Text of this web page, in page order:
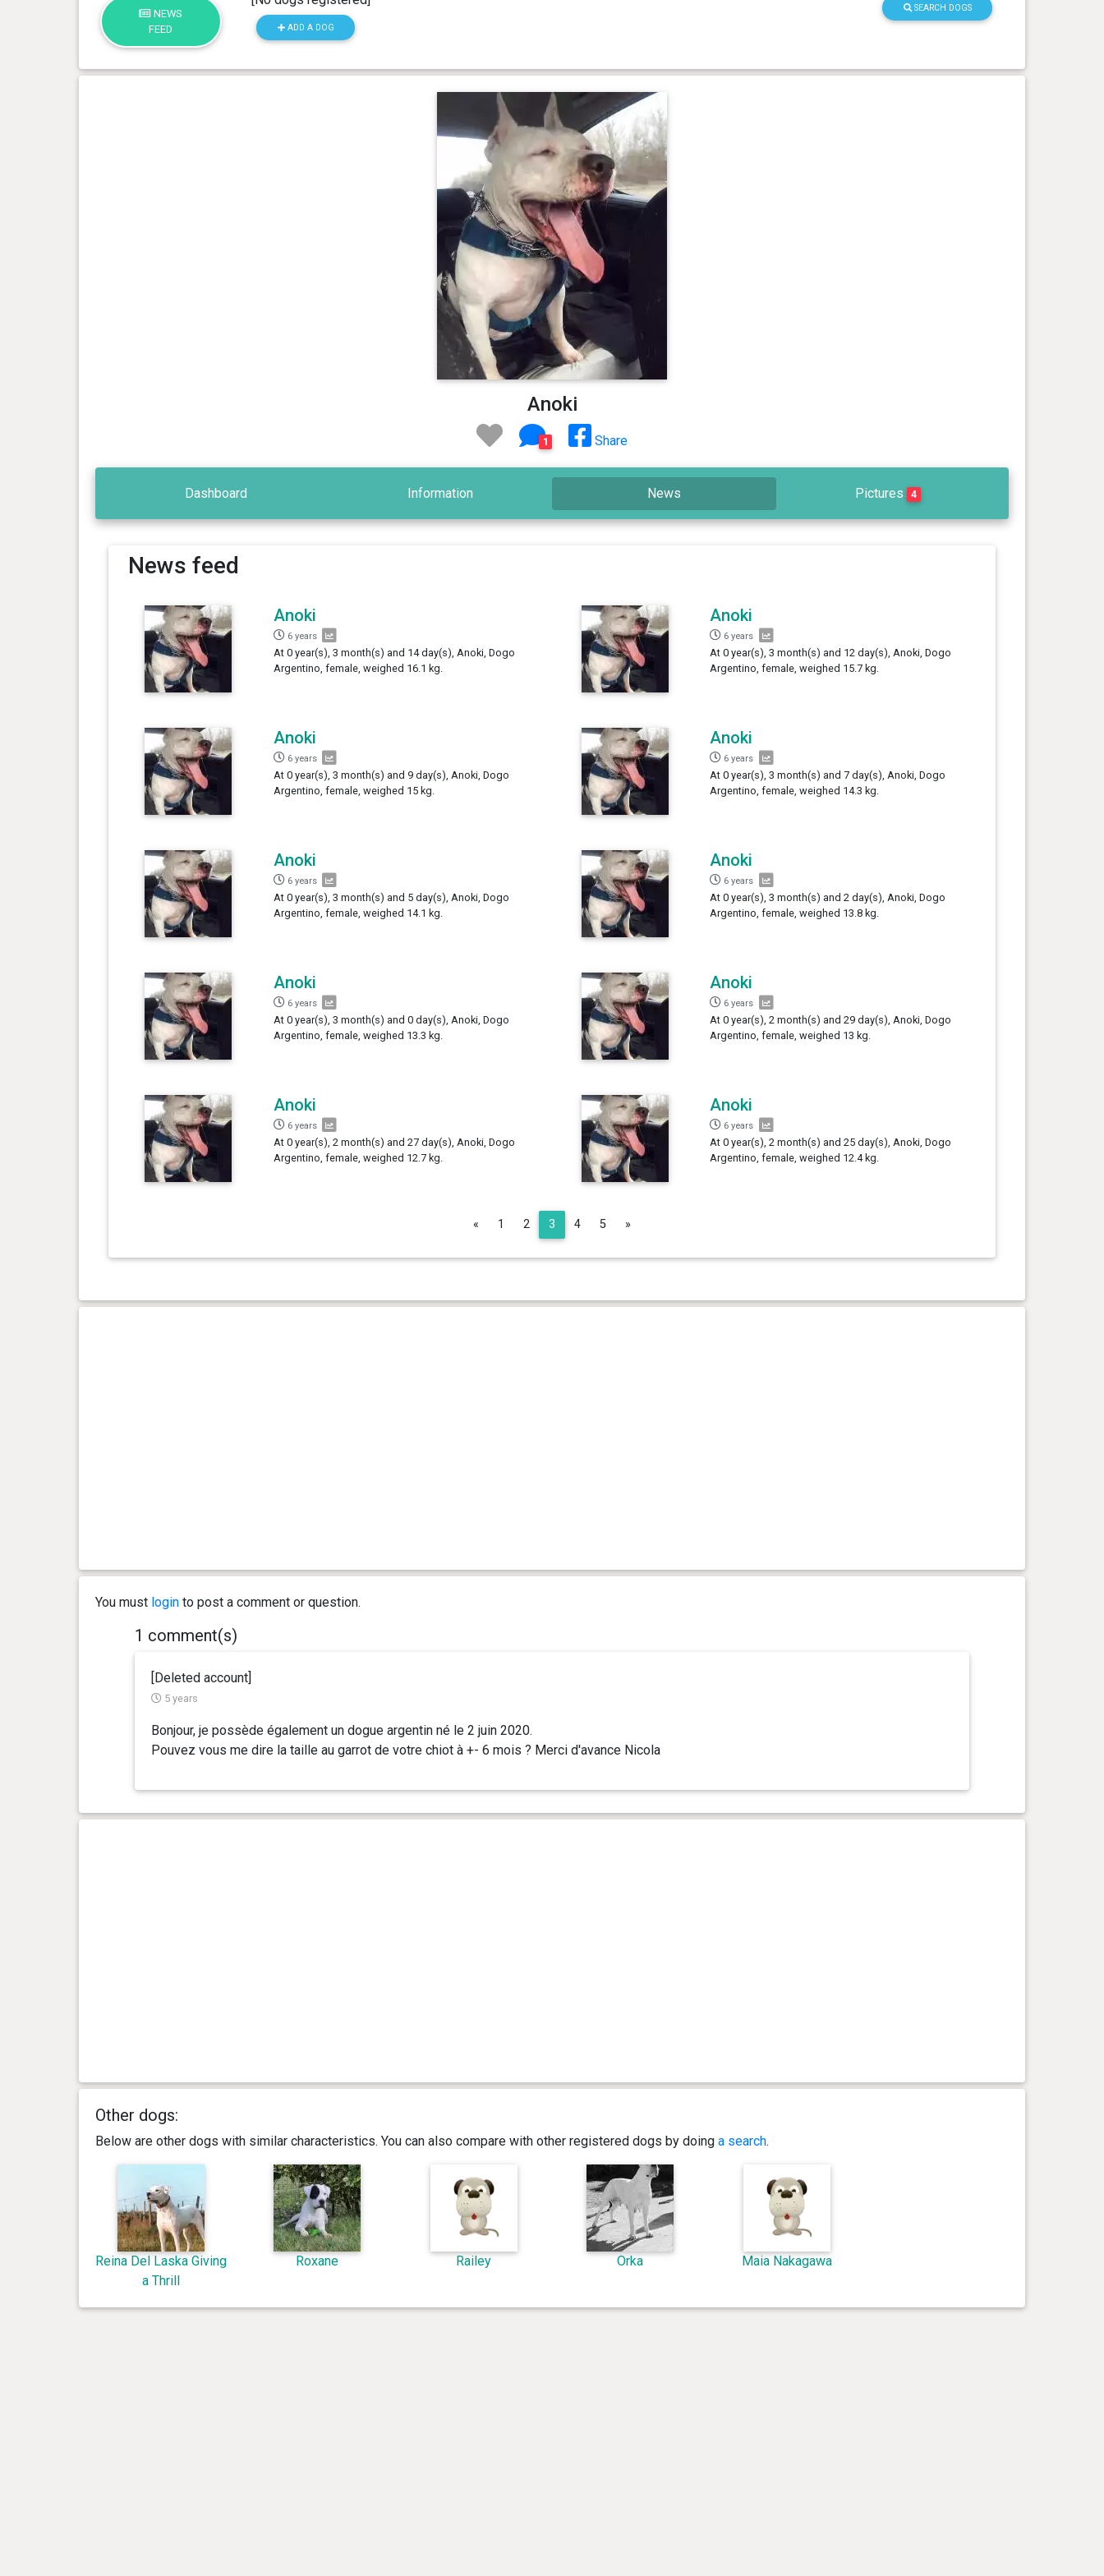
NEWS
FEED
ADD A DOG
SEARCH DOGS
Anoki
1 Share
Dashboard Information News Pictures 4
News feed
Anoki
6 years
At 0 year(s), 3 month(s) and 14 day(s), Anoki, Dogo
Argentino, female, weighed 16.1 kg.
Anoki
6 years
At 0 year(s), 3 month(s) and 12 day(s), Anoki, Dogo
Argentino, female, weighed 15.7 kg.
Anoki
6 years
At 0 year(s), 3 month(s) and 9 day(s), Anoki, Dogo
Argentino, female, weighed 15 kg.
Anoki
6 years
At 0 year(s), 3 month(s) and 7 day(s), Anoki, Dogo
Argentino, female, weighed 14.3 kg.
Anoki
6 years
At 0 year(s), 3 month(s) and 5 day(s), Anoki, Dogo
Argentino, female, weighed 14.1 kg.
Anoki
6 years
At 0 year(s), 3 month(s) and 2 day(s), Anoki, Dogo
Argentino, female, weighed 13.8 kg.
Anoki
6 years
At 0 year(s), 3 month(s) and 0 day(s), Anoki, Dogo
Argentino, female, weighed 13.3 kg.
Anoki
6 years
At 0 year(s), 2 month(s) and 29 day(s), Anoki, Dogo
Argentino, female, weighed 13 kg.
Anoki
6 years
At 0 year(s), 2 month(s) and 27 day(s), Anoki, Dogo
Argentino, female, weighed 12.7 kg.
Anoki
6 years
At 0 year(s), 2 month(s) and 25 day(s), Anoki, Dogo
Argentino, female, weighed 12.4 kg.
« Previous
1 2 3 4 5 »
You must loginto post a comment or question.
1 comment(s)
[Deleted account]
5 years
Bonjour, je possède également un dogue argentin né le 2 juin 2020.
Pouvez vous me dire la taille au garrot de votre chiot à +- 6 mois ? Merci d'avance Nicola
Other dogs:
Below are other dogs with similar characteristics. You can also compare with other registered dogs by doing a search.
Reina Del Laska Giving
a Thrill
Roxane Railey Orka Maia Nakagawa